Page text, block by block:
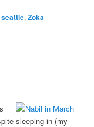
seattle,Zoka
sleeping in (my